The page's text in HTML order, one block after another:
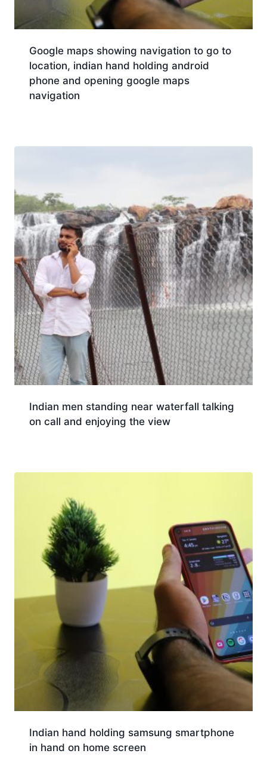
Google maps showing navigation to go to
location, indian hand holding android
phone and opening google maps
navigation
Indian men standing near waterfall talking
on call and enjoying the view
Indian hand holding samsung smartphone
in hand on home screen